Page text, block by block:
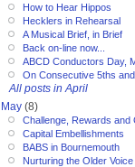
How to Hear Hippos
Hecklers in Rehearsal
A Musical Brief, in Brief
Back on-line now...
ABCD Conductors Day,
On Consecutive 5ths
All posts in April
May (8)
Challenge, Rewards and
Capital Embellishments
BABS in Bournemouth
Nurturing the Older Voice